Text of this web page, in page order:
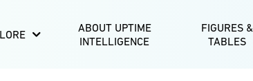
ABOUT UPTIME
INTELLIGENCE
FIGURES &
TABLES